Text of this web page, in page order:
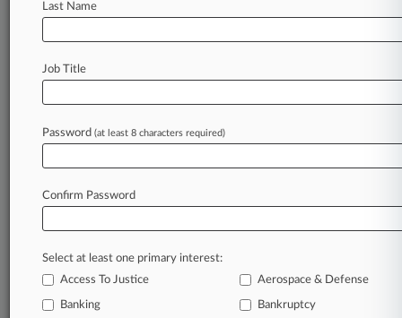
Dotdash, Marketing Partner Zeta Shake Pixel
Tracking Suit
Injunction Bid Drop
August 06, 2026
Investors, Feds Say
Stay ahead of the curve
In the legal profession, information is the key to
success. You have to know what’s happening with
Last Name
Job Title
Password (at least 8 characters required)
Confirm Password
Select at least one primary interest:
Access To Justice
Aerospace & Defense
Banking Bankruptcy